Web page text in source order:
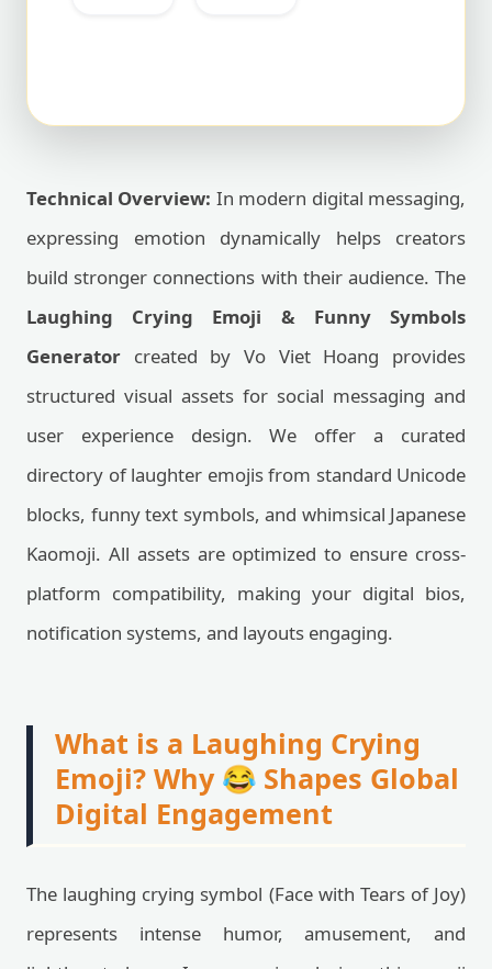
Technical Overview: In modern digital messaging,
expressing emotion dynamically helps creators
build stronger connections with their audience. The
Laughing Crying Emoji & Funny Symbols
Generator created by Vo Viet Hoang provides
structured visual assets for social messaging and
user experience design. We offer a curated
directory of laughter emojis from standard Unicode
blocks, funny text symbols, and whimsical Japanese
Kaomoji. All assets are optimized to ensure cross-
platform compatibility, making your digital bios,
notification systems, and layouts engaging.
What is a Laughing Crying
Emoji? Why 😂 Shapes Global
Digital Engagement
The laughing crying symbol (Face with Tears of Joy)
represents intense humor, amusement, and